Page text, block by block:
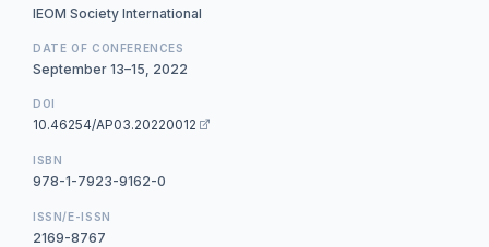
IEOM Society International
DATE OF CONFERENCES
September 13–15, 2022
DOI
10.46254/AP03.20220012
ISBN
978-1-7923-9162-0
ISSN/E-ISSN
2169-8767